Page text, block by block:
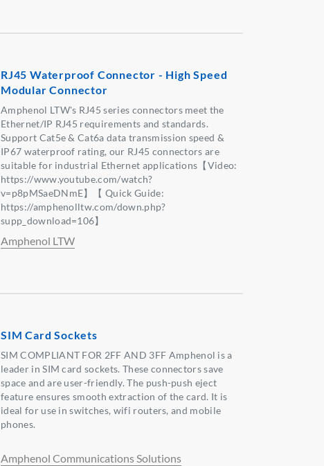
RJ45 Waterproof Connector - High Speed
Modular Connector
Amphenol LTW's RJ45 series connectors meet the
Ethernet/IP RJ45 requirements and standards.
Support Cat5e & Cat6a data transmission speed &
IP67 waterproof rating, our RJ45 connectors are
suitable for industrial Ethernet applications【Video:
https://www.youtube.com/watch?
v=p8pMSaeDNmE】【 Quick Guide:
https://amphenolltw.com/down.php?
supp_download=106】
Amphenol LTW
SIM Card Sockets
SIM COMPLIANT FOR 2FF AND 3FF Amphenol is a
leader in SIM card sockets. These connectors save
space and are user-friendly. The push-push eject
feature ensures smooth extraction of the card. It is
ideal for use in switches, wifi routers, and mobile
phones.
Amphenol Communications Solutions